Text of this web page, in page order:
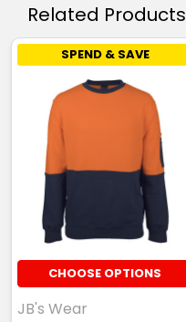
Related Products
SPEND & SAVE
CHOOSE OPTIONS
JB's Wear